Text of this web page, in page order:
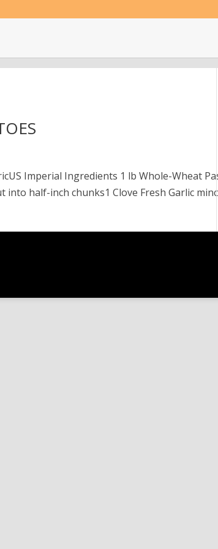
Imperial Ingredients 1 lb Whole-Wheat
half-inch chunks1 Clove Fresh Garlic